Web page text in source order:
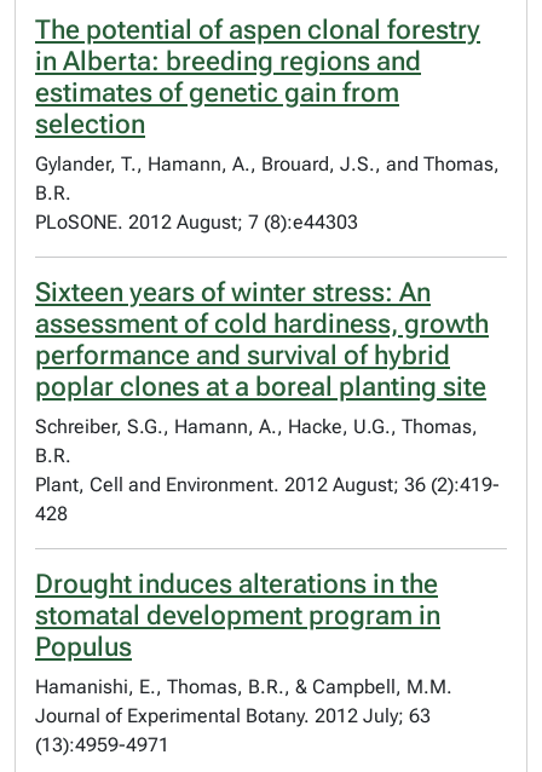
The potential of aspen clonal forestry
in Alberta: breeding regions and
estimates of genetic gain from
selection
Gylander, T., Hamann, A., Brouard, J.S., and Thomas,
B.R.
PLoSONE. 2012 August; 7 (8):e44303
Sixteen years of winter stress: An
assessment of cold hardiness, growth
performance and survival of hybrid
poplar clones at a boreal planting site
Schreiber, S.G., Hamann, A., Hacke, U.G., Thomas,
B.R.
Plant, Cell and Environment. 2012 August; 36 (2):419-
428
Drought induces alterations in the
stomatal development program in
Populus
Hamanishi, E., Thomas, B.R., & Campbell, M.M.
Journal of Experimental Botany. 2012 July; 63
(13):4959-4971